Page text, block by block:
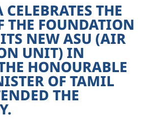
THE
THE FOUNDATION
NEW ASU (AIR
UNIT) IN
HONOURABLE
OF TAMIL
THE